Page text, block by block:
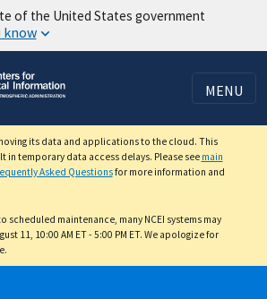
of the United States government
know
MENU
its data and applications to the cloud. This
in temporary data access delays. Please see main
Asked Questionsfor more information and
scheduled maintenance, many NCEI systems may
11, 10:00 AM ET - 5:00 PM ET. We apologize for